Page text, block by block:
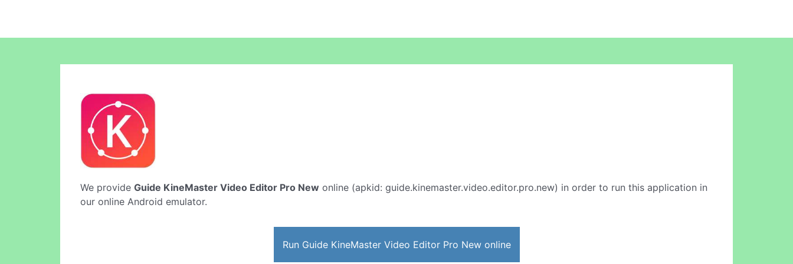
We provide Guide KineMaster Video Editor Pro New online (apkid: guide.kinemaster.video.editor.pro.new) in order to run this application in
our online Android emulator.
Run Guide KineMaster Video Editor Pro New online